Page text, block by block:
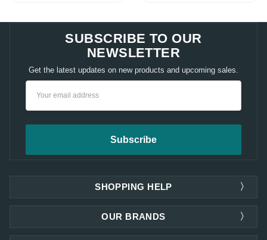
SUBSCRIBE TO OUR
NEWSLETTER
Get the latest updates on new products and upcoming sales.
SHOPPING HELP
OUR BRANDS